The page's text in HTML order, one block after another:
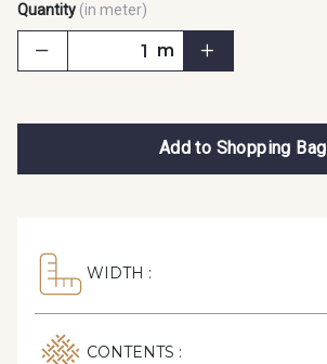
Quantity (in meter)
m
Add to Shopping Bag
WIDTH :
CONTENTS :